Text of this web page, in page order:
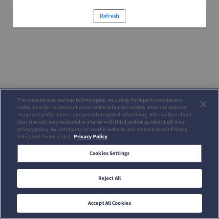
Refresh
This website uses various technologies, including third-party cookies and
codes, in order to personalize our website functionalities, measure website
usage and performance, and provide targeted advertising. Information about
your site visit may be stored or shared with third parties as identified in our
privacy policy. By continuing to use this website, you consent to our Privacy
Policy and Terms of Use. Privacy Policy
Cookies Settings
Reject All
Accept All Cookies